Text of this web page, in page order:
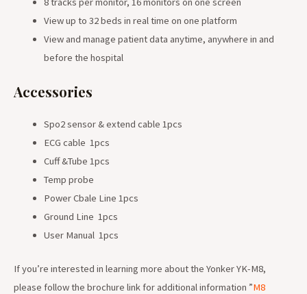
View up to 32 beds in real time on one platform
View and manage patient data anytime, anywhere in and
before the hospital
Accessories
Spo2 sensor & extend cable 1pcs
ECG cable 1pcs
Cuff &Tube 1pcs
Temp probe
Power Cbale Line 1pcs
Ground Line 1pcs
User Manual 1pcs
If you’re interested in learning more about the Yonker YK-M8,
please follow the brochure link for additional information ”M8